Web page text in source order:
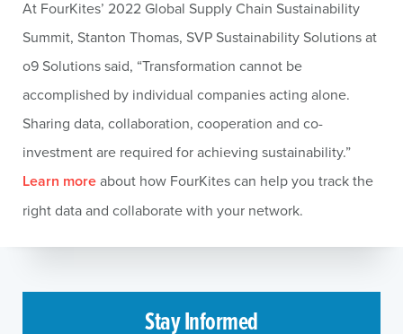
At FourKites’ 2022 Global Supply Chain Sustainability
Summit, Stanton Thomas, SVP Sustainability Solutions at
o9 Solutions said, “Transformation cannot be
accomplished by individual companies acting alone.
Sharing data, collaboration, cooperation and co-
investment are required for achieving sustainability.”
Learn moreabout how FourKites can help you track the
right data and collaborate with your network.
Stay Informed